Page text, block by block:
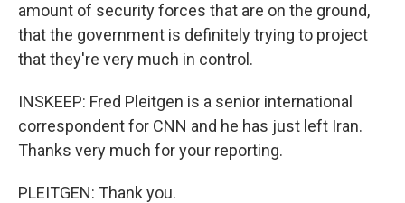
amount of security forces that are on the ground,
that the government is definitely trying to project
that they're very much in control.
INSKEEP: Fred Pleitgen is a senior international
correspondent for CNN and he has just left Iran.
Thanks very much for your reporting.
PLEITGEN: Thank you.